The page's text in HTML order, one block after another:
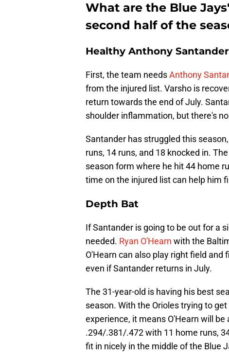
What are the Blue
second half of the
Healthy Anthony
First, the team needsAnthony
from the injured list. Varsho is
return towards the end of July.
shoulder inflammation, but there's
Santander has struggled this
runs, 14 runs, and 18 knocked in.
season form where he hit 44 home
time on the injured list can help him
Depth Bat
If Santander is going to be out for a
needed. Ryan O'Hearn with the
O'Hearn can also play right field and
even if Santander returns in July.
The 31-year-old is having his best
season. With the Orioles trying to
experience, it means O'Hearn will
.294/.381/.472 with 11 home runs,
fit in nicely in the middle of the Blue